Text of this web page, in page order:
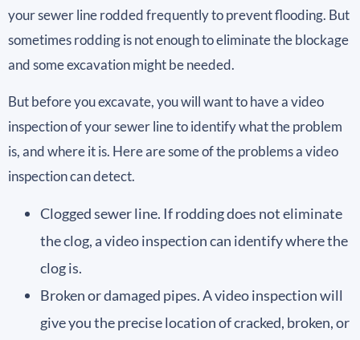
your sewer line rodded frequently to prevent flooding. But
sometimes rodding is not enough to eliminate the blockage
and some excavation might be needed.
But before you excavate, you will want to have a video
inspection of your sewer line to identify what the problem
is, and where it is. Here are some of the problems a video
inspection can detect.
Clogged sewer line. If rodding does not eliminate
the clog, a video inspection can identify where the
clog is.
Broken or damaged pipes. A video inspection will
give you the precise location of cracked, broken, or